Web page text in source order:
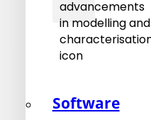
Software